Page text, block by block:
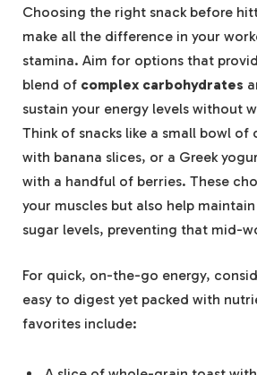
Choosing the right snack before
make all the difference in your
stamina. Aim for options that
blend of complex carbohydrates
sustain your energy levels without
Think of snacks like a small bowl
with banana slices, or a Greek
with a handful of berries. These
your muscles but also help
sugar levels, preventing that mid-
For quick, on-the-go energy,
easy to digest yet packed with
favorites include: